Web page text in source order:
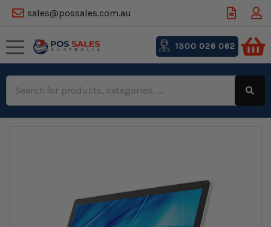
sales@possales.com.au
Keyword:
1300 026 062